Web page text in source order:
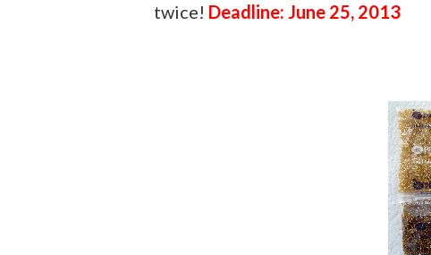
twice! Deadline: June 25, 2013